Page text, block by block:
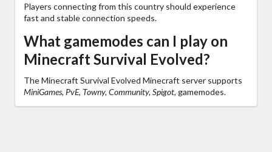
Players connecting from this country should experience
fast and stable connection speeds.
What gamemodes can I play on
Minecraft Survival Evolved?
The Minecraft Survival Evolved Minecraft server supports
MiniGames, PvE, Towny, Community, Spigot, gamemodes.